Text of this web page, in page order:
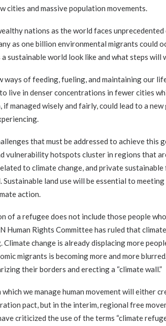
cities and massive population movements.
nations as the world faces
as one billion environmental migrants could
sustainable world look like and what steps will
ways of feeding, fueling, and maintaining our
live in denser concentrations in fewer cities
managed wisely and fairly, could lead to a
that must be addressed to achieve
vulnerability hotspots cluster in regions that
to climate change, and private
Sustainable land use will be essential to
action.
of a refugee does not include those people
Human Rights Committee has ruled that
change is already displacing more
migrants is becoming more and more
their borders and erecting a “climate wall.”
we manage human movement will either
pact, but in the interim, regional free
criticized the use of the terms “climate